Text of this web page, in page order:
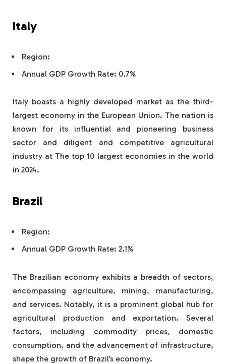
Italy
Region:
Annual GDP Growth Rate: 0.7%
Italy boasts a highly developed market as the third-
largest economy in the European Union. The nation is
known for its influential and pioneering business
sector and diligent and competitive agricultural
industry at The top 10 largest economies in the world
in 2024.
Brazil
Region:
Annual GDP Growth Rate: 2.1%
The Brazilian economy exhibits a breadth of sectors,
encompassing agriculture, mining, manufacturing,
and services. Notably, it is a prominent global hub for
agricultural production and exportation. Several
factors, including commodity prices, domestic
consumption, and the advancement of infrastructure,
shape the growth of Brazil’s economy.